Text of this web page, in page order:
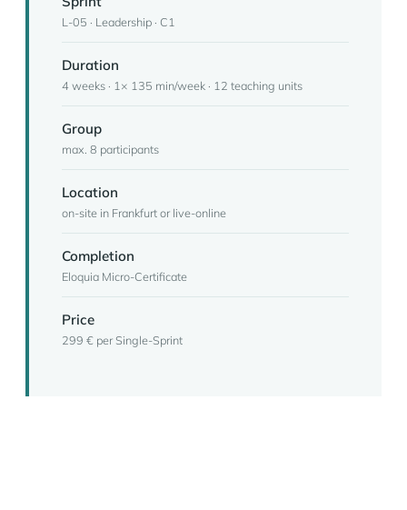
L-05 · Leadership · C1
Duration
4 weeks · 1× 135 min/week · 12 teaching units
Group
max. 8 participants
Location
on-site in Frankfurt or live-online
Completion
Eloquia Micro-Certificate
Price
299 € per Single-Sprint